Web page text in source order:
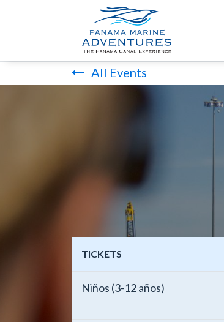
All Events
TICKETS
Niños (3-12 años)